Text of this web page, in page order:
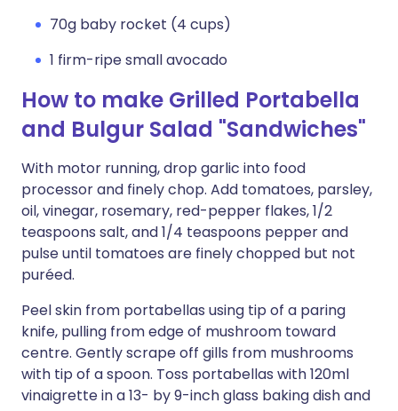
70g baby rocket (4 cups)
1 firm-ripe small avocado
How to make Grilled Portabella
and Bulgur Salad "Sandwiches"
With motor running, drop garlic into food
processor and finely chop. Add tomatoes, parsley,
oil, vinegar, rosemary, red-pepper flakes, 1/2
teaspoons salt, and 1/4 teaspoons pepper and
pulse until tomatoes are finely chopped but not
puréed.
Peel skin from portabellas using tip of a paring
knife, pulling from edge of mushroom toward
centre. Gently scrape off gills from mushrooms
with tip of a spoon. Toss portabellas with 120ml
vinaigrette in a 13- by 9-inch glass baking dish and